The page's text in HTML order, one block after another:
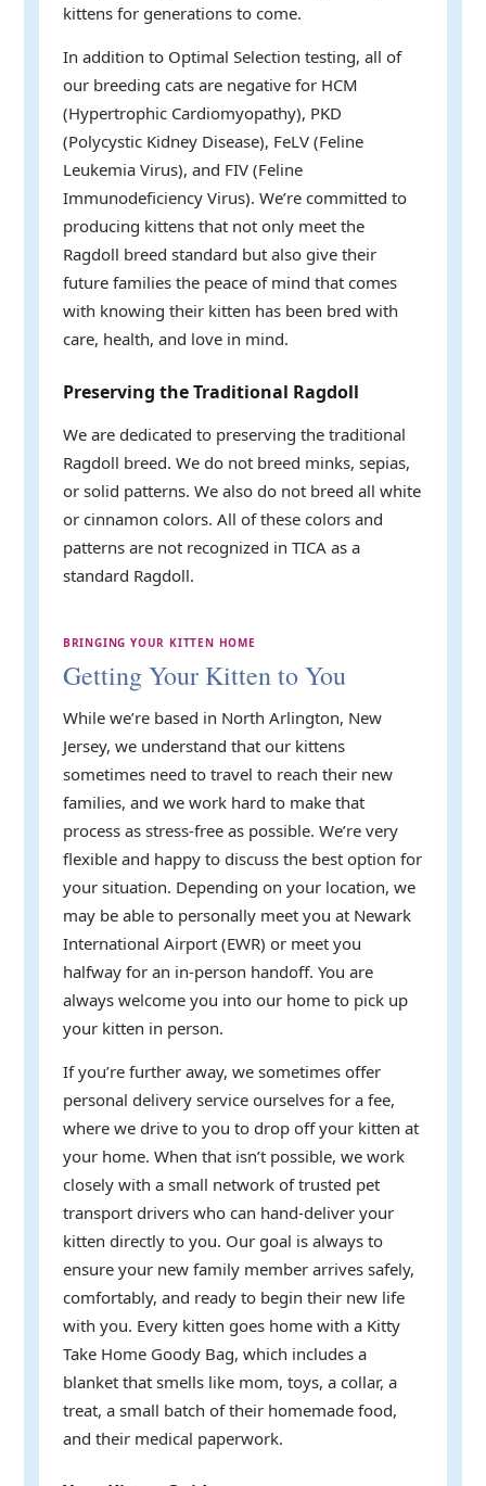
kittens for generations to come.
In addition to Optimal Selection testing, all of
our breeding cats are negative for HCM
(Hypertrophic Cardiomyopathy), PKD
(Polycystic Kidney Disease), FeLV (Feline
Leukemia Virus), and FIV (Feline
Immunodeficiency Virus). We’re committed to
producing kittens that not only meet the
Ragdoll breed standard but also give their
future families the peace of mind that comes
with knowing their kitten has been bred with
care, health, and love in mind.
Preserving the Traditional Ragdoll
We are dedicated to preserving the traditional
Ragdoll breed. We do not breed minks, sepias,
or solid patterns. We also do not breed all white
or cinnamon colors. All of these colors and
patterns are not recognized in TICA as a
standard Ragdoll.
BRINGING YOUR KITTEN HOME
Getting Your Kitten to You
While we’re based in North Arlington, New
Jersey, we understand that our kittens
sometimes need to travel to reach their new
families, and we work hard to make that
process as stress-free as possible. We’re very
flexible and happy to discuss the best option for
your situation. Depending on your location, we
may be able to personally meet you at Newark
International Airport (EWR) or meet you
halfway for an in-person handoff. You are
always welcome you into our home to pick up
your kitten in person.
If you’re further away, we sometimes offer
personal delivery service ourselves for a fee,
where we drive to you to drop off your kitten at
your home. When that isn’t possible, we work
closely with a small network of trusted pet
transport drivers who can hand-deliver your
kitten directly to you. Our goal is always to
ensure your new family member arrives safely,
comfortably, and ready to begin their new life
with you. Every kitten goes home with a Kitty
Take Home Goody Bag, which includes a
blanket that smells like mom, toys, a collar, a
treat, a small batch of their homemade food,
and their medical paperwork.